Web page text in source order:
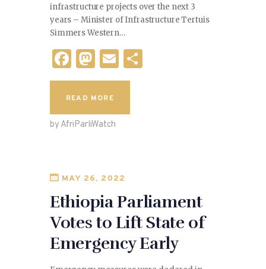
infrastructure projects over the next 3
years – Minister of Infrastructure Tertuis
Simmers Western…
F
a
c
e
b
o
k
M
as
to
d
o
E
m
l
READ MORE
by AfriParliWatch
MAY 26, 2022
Ethiopia Parliament
Votes to Lift State of
Emergency Early